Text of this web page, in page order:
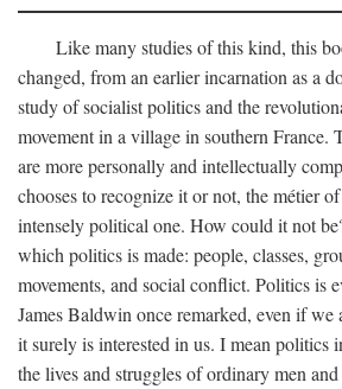
Like many studies of this kind, this
changed, from an earlier incarnation as a
study of socialist politics and the
movement in a village in southern France.
are more personally and intellectually
chooses to recognize it or not, the métier
intensely political one. How could it not
which politics is made: people, classes,
movements, and social conflict. Politics is
James Baldwin once remarked, even if we
it surely is interested in us. I mean politics
the lives and struggles of ordinary men